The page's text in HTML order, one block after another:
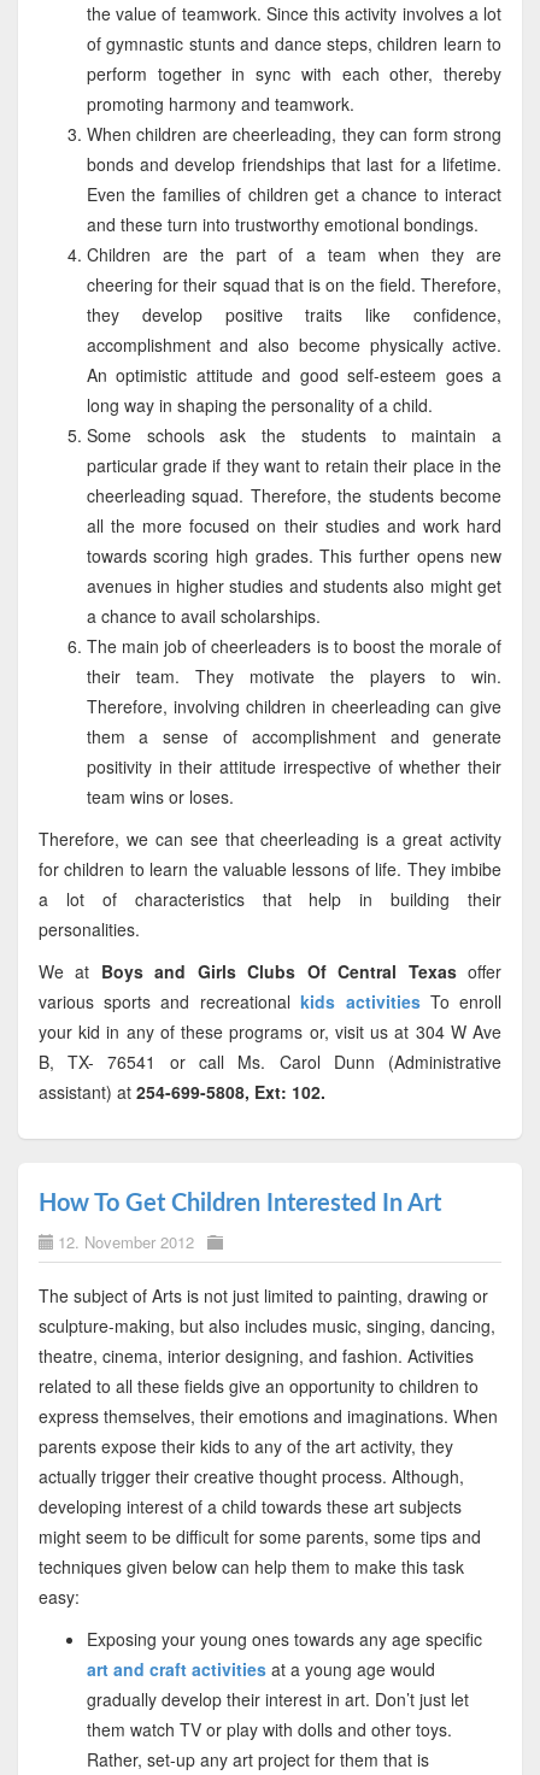
the value of teamwork. Since this activity involves a lot
of gymnastic stunts and dance steps, children learn to
perform together in sync with each other, thereby
promoting harmony and teamwork.
When children are cheerleading, they can form strong
bonds and develop friendships that last for a lifetime.
Even the families of children get a chance to interact
and these turn into trustworthy emotional bondings.
Children are the part of a team when they are
cheering for their squad that is on the field. Therefore,
they develop positive traits like confidence,
accomplishment and also become physically active.
An optimistic attitude and good self-esteem goes a
long way in shaping the personality of a child.
Some schools ask the students to maintain a
particular grade if they want to retain their place in the
cheerleading squad. Therefore, the students become
all the more focused on their studies and work hard
towards scoring high grades. This further opens new
avenues in higher studies and students also might get
a chance to avail scholarships.
The main job of cheerleaders is to boost the morale of
their team. They motivate the players to win.
Therefore, involving children in cheerleading can give
them a sense of accomplishment and generate
positivity in their attitude irrespective of whether their
team wins or loses.
Therefore, we can see that cheerleading is a great activity
for children to learn the valuable lessons of life. They imbibe
a lot of characteristics that help in building their
personalities.
We at Boys and Girls Clubs Of Central Texasoffer
various sports and recreationalkids activitiesTo enroll
your kid in any of these programs or, visit us at 304 W Ave
B, TX- 76541 or call Ms. Carol Dunn (Administrative
assistant) at 254-699-5808, Ext: 102.
How To Get Children Interested In Art
12. November 2012
The subject of Arts is not just limited to painting, drawing or
sculpture-making, but also includes music, singing, dancing,
theatre, cinema, interior designing, and fashion. Activities
related to all these fields give an opportunity to children to
express themselves, their emotions and imaginations. When
parents expose their kids to any of the art activity, they
actually trigger their creative thought process. Although,
developing interest of a child towards these art subjects
might seem to be difficult for some parents, some tips and
techniques given below can help them to make this task
easy:
Exposing your young ones towards any age specific
art and craft activitiesat a young age would
gradually develop their interest in art. Don’t just let
them watch TV or play with dolls and other toys.
Rather, set-up any art project for them that is